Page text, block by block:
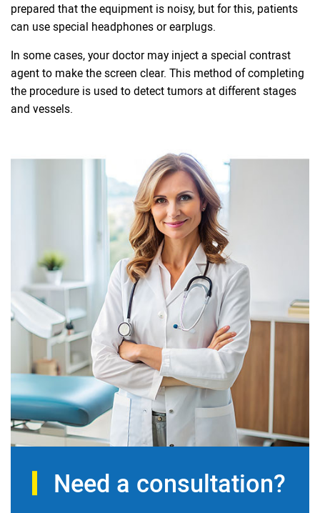
prepared that the equipment is noisy, but for this, patients
can use special headphones or earplugs.
In some cases, your doctor may inject a special contrast
agent to make the screen clear. This method of completing
the procedure is used to detect tumors at different stages
and vessels.
Need a consultation?